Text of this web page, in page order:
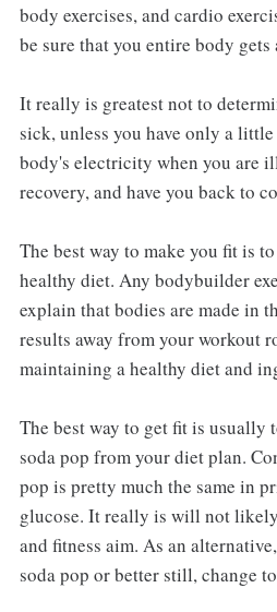
body exercises, and cardio
be sure that you entire body
It really is greatest not to
sick, unless you have only a
body's electricity when you are
recovery, and have you back to
The best way to make you fit is
healthy diet. Any bodybuilder
explain that bodies are made in
results away from your workout
maintaining a healthy diet and
The best way to get fit is usually
soda pop from your diet plan.
pop is pretty much the same in
glucose. It really is will not
and fitness aim. As an
soda pop or better still, change